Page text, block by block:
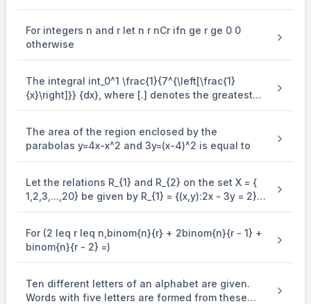
S(\alpha ,\beta )
S(α,β)
w.r.t. circle
{(x - 2)^2} + {(y - 3)^2} = 16
(x −2) +(y −3) = 16
\Rightarrow {x^2} + {y^2} - 4x
⇒ x2 + y2 −4x − 6y −3 = 0
\alpha x + \beta y - 2(x +
αx + βy −2(x + α)− 3(4 + β)−
(\alpha - 2)x + (\alpha - 3)y -
(α −2)x + (α − 3 )y −(2α +3β +3) = 0
(i) and (ii) represent the same.
{{\alpha - 2} \over 1} =
1
α − 2 β − 3 2 α + 3β + 3
\alpha - 3\beta - 9 = 0
α − 3β −9 = 0
set { a,b,c,d} so that it is an equivalence relation
For integers n and r let n r nCr ifn ge r ge 0 0
otherwise
The integral int_0^1 \frac{1}{7^{\left[\frac{1}
{x}\right]}} {dx}, where [.] denotes the greatest
integer function is equal to
The area of the region enclosed by the
parabolas y=4x-x^2 and 3y=(x-4)^2 is equal to
Let the relations R_{1} and R_{2} on the set X = {
1,2,3,...,20} be given by R_{1} = {(x,y):2x - 3y = 2}
and R_{2} = {(x,y) : - 5x + 4y = 0}. If M and N be
added in R_{1} and R_{2}, respectively, in order to
make the relations symmetric, then M + N equals
For (2 leq r leq n,binom{n}{r} + 2binom{n}{r - 1} +
binom{n}{r - 2} =)
Ten different letters of an alphabet are given.
Words with five letters are formed from these